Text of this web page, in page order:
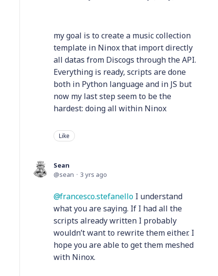
my goal is to create a music collection
template in Ninox that import directly
all datas from Discogs through the API.
Everything is ready, scripts are done
both in Python language and in JS but
now my last step seem to be the
hardest: doing all within Ninox
Like
Sean
sean
3 yrs ago
francesco.stefanello I understand
what you are saying. If I had all the
scripts already written I probably
wouldn’t want to rewrite them either. I
hope you are able to get them meshed
with Ninox.